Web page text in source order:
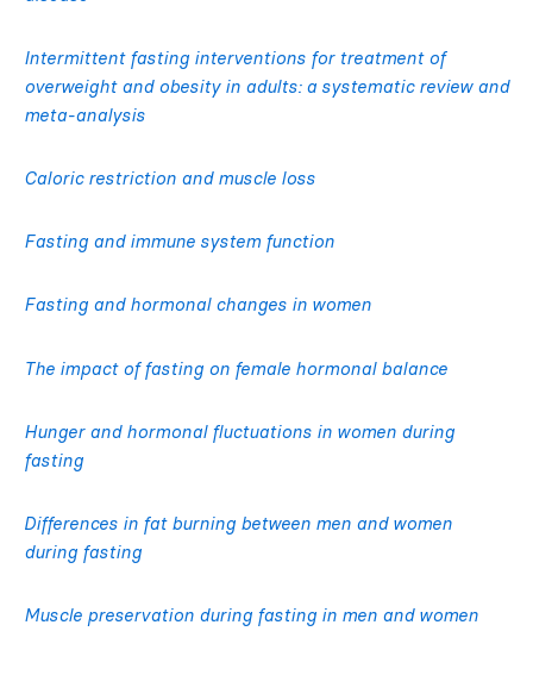
Intermittent fasting interventions for treatment of
overweight and obesity in adults: a systematic review and
meta-analysis
Caloric restriction and muscle loss
Fasting and immune system function
Fasting and hormonal changes in women
The impact of fasting on female hormonal balance
Hunger and hormonal fluctuations in women during
fasting
Differences in fat burning between men and women
during fasting
Muscle preservation during fasting in men and women